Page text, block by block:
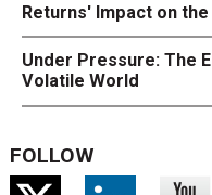
Returns' Impact on
Under Pressure: The
Volatile World
FOLLOW